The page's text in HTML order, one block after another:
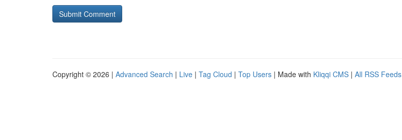
Copyright © 2026 | Advanced Search | Live | Tag Cloud | Top Users | Made with Kliqqi CMS | All RSS Feeds